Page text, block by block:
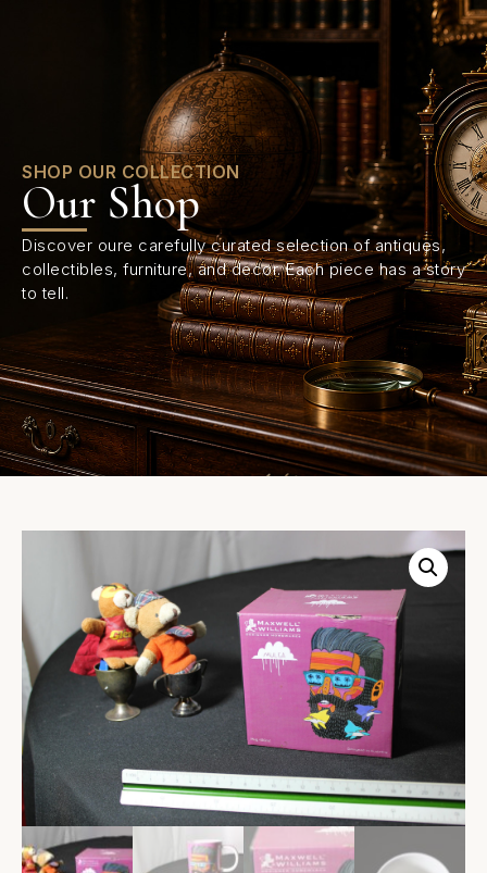
SHOP OUR COLLECTION
Our Shop
Discover oure carefully curated selection of antiques,
collectibles, furniture, and decor. Each piece has a story
to tell.